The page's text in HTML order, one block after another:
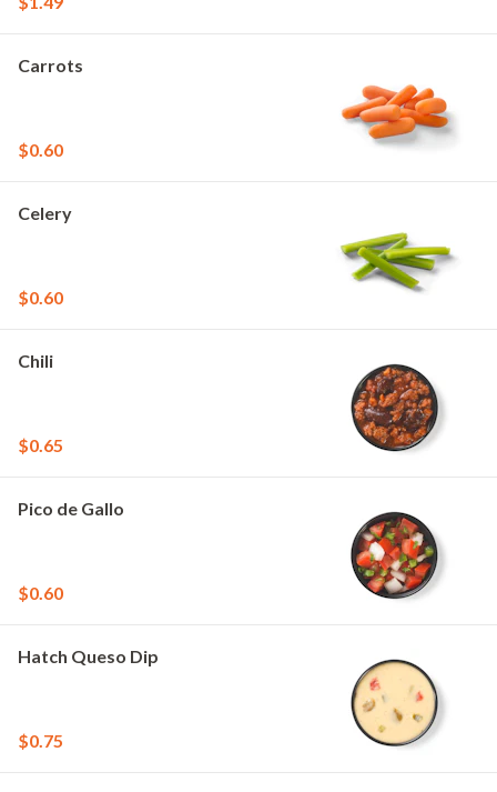
Carrots
$0.60
Celery
$0.60
Chili
$0.65
Pico de Gallo
$0.60
Hatch Queso Dip
$0.75